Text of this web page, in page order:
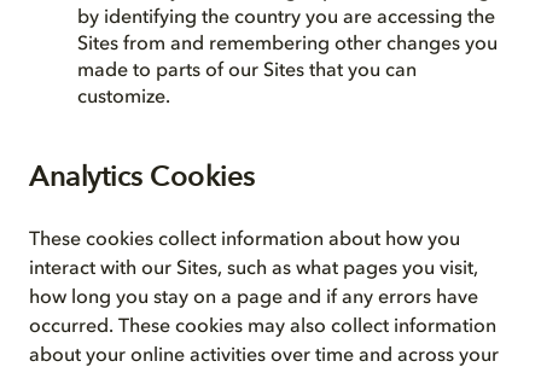
by identifying the country you are accessing the
Sites from and remembering other changes you
made to parts of our Sites that you can
customize.
Analytics Cookies
These cookies collect information about how you
interact with our Sites, such as what pages you visit,
how long you stay on a page and if any errors have
occurred. These cookies may also collect information
about your online activities over time and across your